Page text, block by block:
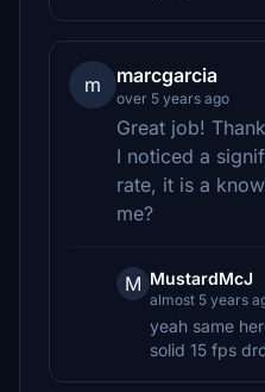
m marcgarcia
over 5 years ago
Great job!
I noticed a
rate, it is a
me?
M MustardMcJ
almost 5 years
yeah same
solid 15 fps